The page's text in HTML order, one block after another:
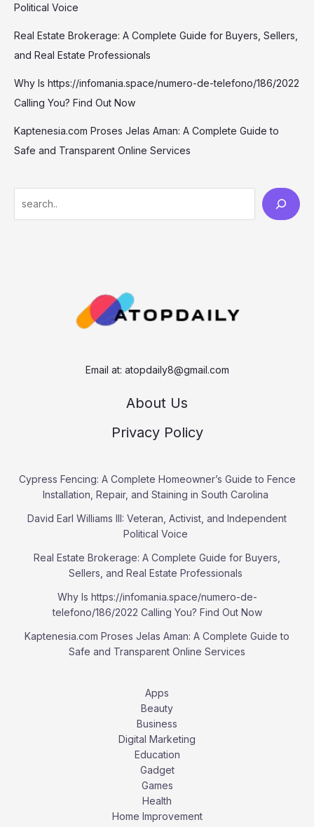
Political Voice
Real Estate Brokerage: A Complete Guide for Buyers, Sellers,
and Real Estate Professionals
Why Is https://infomania.space/numero-de-telefono/186/2022
Calling You? Find Out Now
Kaptenesia.com Proses Jelas Aman: A Complete Guide to
Safe and Transparent Online Services
Email at: atopdaily8@gmail.com
About Us
Privacy Policy
Cypress Fencing: A Complete Homeowner’s Guide to Fence
Installation, Repair, and Staining in South Carolina
David Earl Williams III: Veteran, Activist, and Independent
Political Voice
Real Estate Brokerage: A Complete Guide for Buyers,
Sellers, and Real Estate Professionals
Why Is https://infomania.space/numero-de-
telefono/186/2022 Calling You? Find Out Now
Kaptenesia.com Proses Jelas Aman: A Complete Guide to
Safe and Transparent Online Services
Apps
Beauty
Business
Digital Marketing
Education
Gadget
Games
Health
Home Improvement